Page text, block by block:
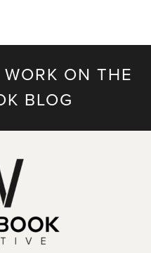
ON THE
BLOG